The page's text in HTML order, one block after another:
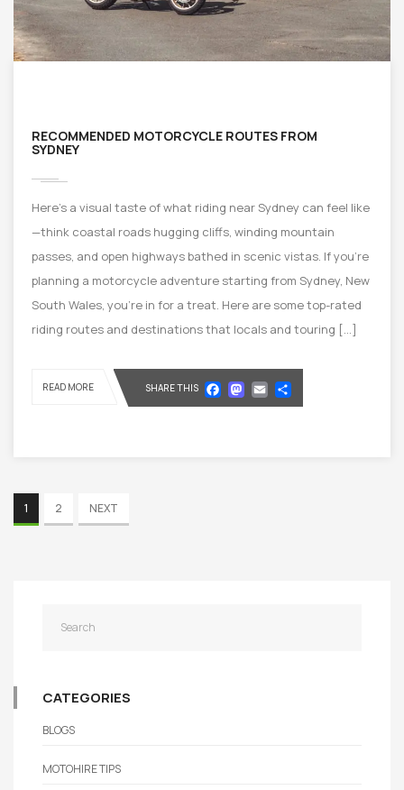
RECOMMENDED MOTORCYCLE ROUTES FROM
SYDNEY
Here’s a visual taste of what riding near Sydney can feel like
—think coastal roads hugging cliffs, winding mountain
passes, and open highways bathed in scenic vistas. If you’re
planning a motorcycle adventure starting from Sydney, New
South Wales, you’re in for a treat. Here are some top-rated
riding routes and destinations that locals and touring […]
READ MORE SHARE THIS Facebook
Mastodon
Email
1 2 NEXT
CATEGORIES
BLOGS
MOTOHIRE TIPS